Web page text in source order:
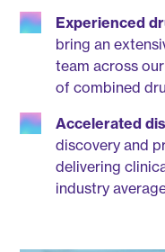
Experienced
bring an
team across
of combined
Accelerated
discovery and
delivering
industry